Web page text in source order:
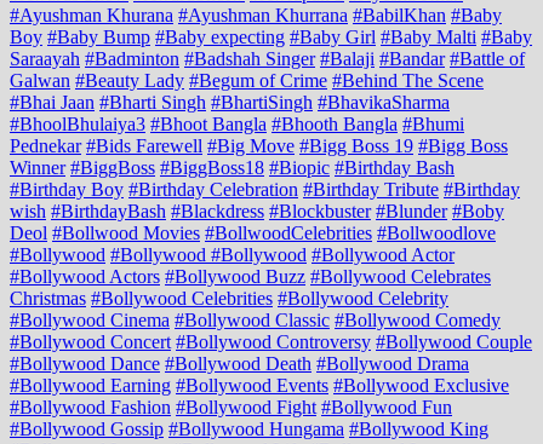
#Ayushman Khurana #Ayushman Khurrana #BabilKhan #Baby
Boy #Baby Bump #Baby expecting #Baby Girl #Baby Malti #Baby
Saraayah #Badminton #Badshah Singer #Balaji #Bandar #Battle of
Galwan #Beauty Lady #Begum of Crime #Behind The Scene
#Bhai Jaan #Bharti Singh #BhartiSingh #BhavikaSharma
#BhoolBhulaiya3 #Bhoot Bangla #Bhooth Bangla #Bhumi
Pednekar #Bids Farewell #Big Move #Bigg Boss 19 #Bigg Boss
Winner #BiggBoss #BiggBoss18 #Biopic #Birthday Bash
#Birthday Boy #Birthday Celebration #Birthday Tribute #Birthday
wish #BirthdayBash #Blackdress #Blockbuster #Blunder #Boby
Deol #Bollwood Movies #BollwoodCelebrities #Bollwoodlove
#Bollywood #Bollywood #Bollywood #Bollywood Actor
#Bollywood Actors #Bollywood Buzz #Bollywood Celebrates
Christmas #Bollywood Celebrities #Bollywood Celebrity
#Bollywood Cinema #Bollywood Classic #Bollywood Comedy
#Bollywood Concert #Bollywood Controversy #Bollywood Couple
#Bollywood Dance #Bollywood Death #Bollywood Drama
#Bollywood Earning #Bollywood Events #Bollywood Exclusive
#Bollywood Fashion #Bollywood Fight #Bollywood Fun
#Bollywood Gossip #Bollywood Hungama #Bollywood King